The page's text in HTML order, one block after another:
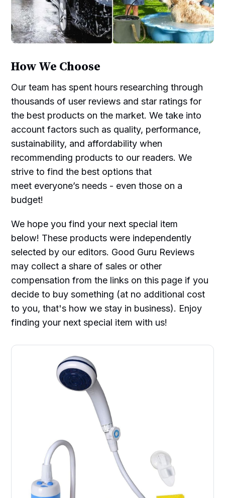
How We Choose
Our team has spent hours researching through
thousands of user reviews and star ratings for
the best products on the market. We take into
account factors such as quality, performance,
sustainability, and affordability when
recommending products to our readers. We
strive to find the best options that
meet everyone’s needs - even those on a
budget!
We hope you find your next special item
below! These products were independently
selected by our editors. Good Guru Reviews
may collect a share of sales or other
compensation from the links on this page if you
decide to buy something (at no additional cost
to you, that's how we stay in business). Enjoy
finding your next special item with us!